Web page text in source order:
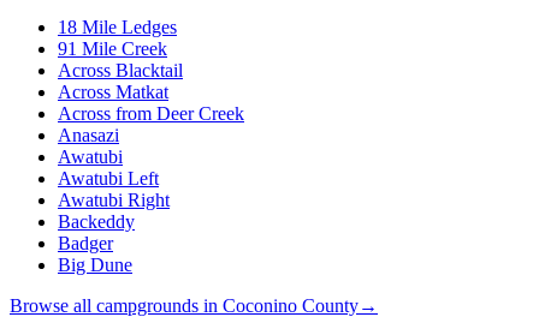
18 Mile Ledges
91 Mile Creek
Across Blacktail
Across Matkat
Across from Deer Creek
Anasazi
Awatubi
Awatubi Left
Awatubi Right
Backeddy
Badger
Big Dune
Browse all campgrounds in Coconino County→